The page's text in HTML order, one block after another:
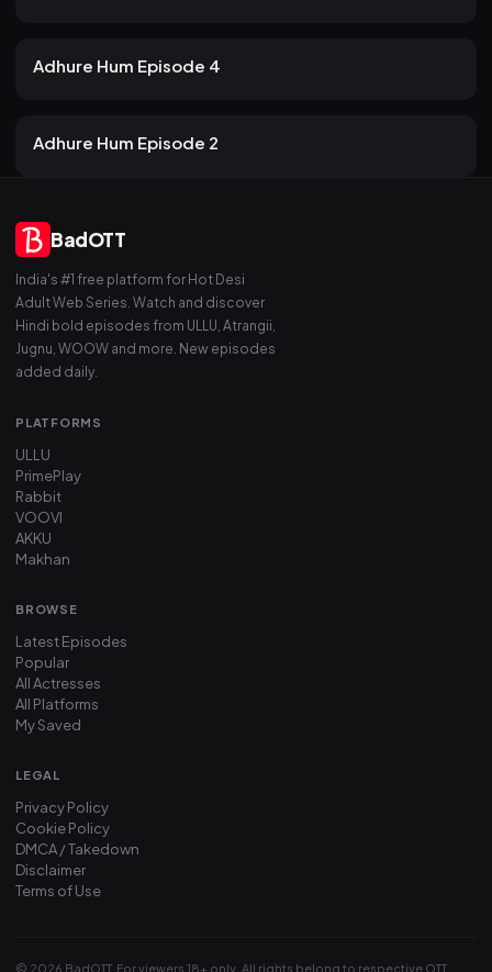
21m
Adhure Hum Episode 4
19m
Adhure Hum Episode 2
BadOTT
India's #1 free platform for Hot Desi
Adult Web Series. Watch and discover
Hindi bold episodes from ULLU, Atrangii,
Jugnu, WOOW and more. New episodes
added daily.
PLATFORMS
ULLU
PrimePlay
Rabbit
VOOVI
AKKU
Makhan
BROWSE
Latest Episodes
Popular
All Actresses
All Platforms
My Saved
LEGAL
Privacy Policy
Cookie Policy
DMCA / Takedown
Disclaimer
Terms of Use
© 2026 BadOTT. For viewers 18+ only. All rights belong to respective OTT